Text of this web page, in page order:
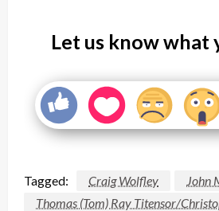
Let us know what
Tagged: Craig Wolfley
John
Thomas (Tom) Ray Titensor/